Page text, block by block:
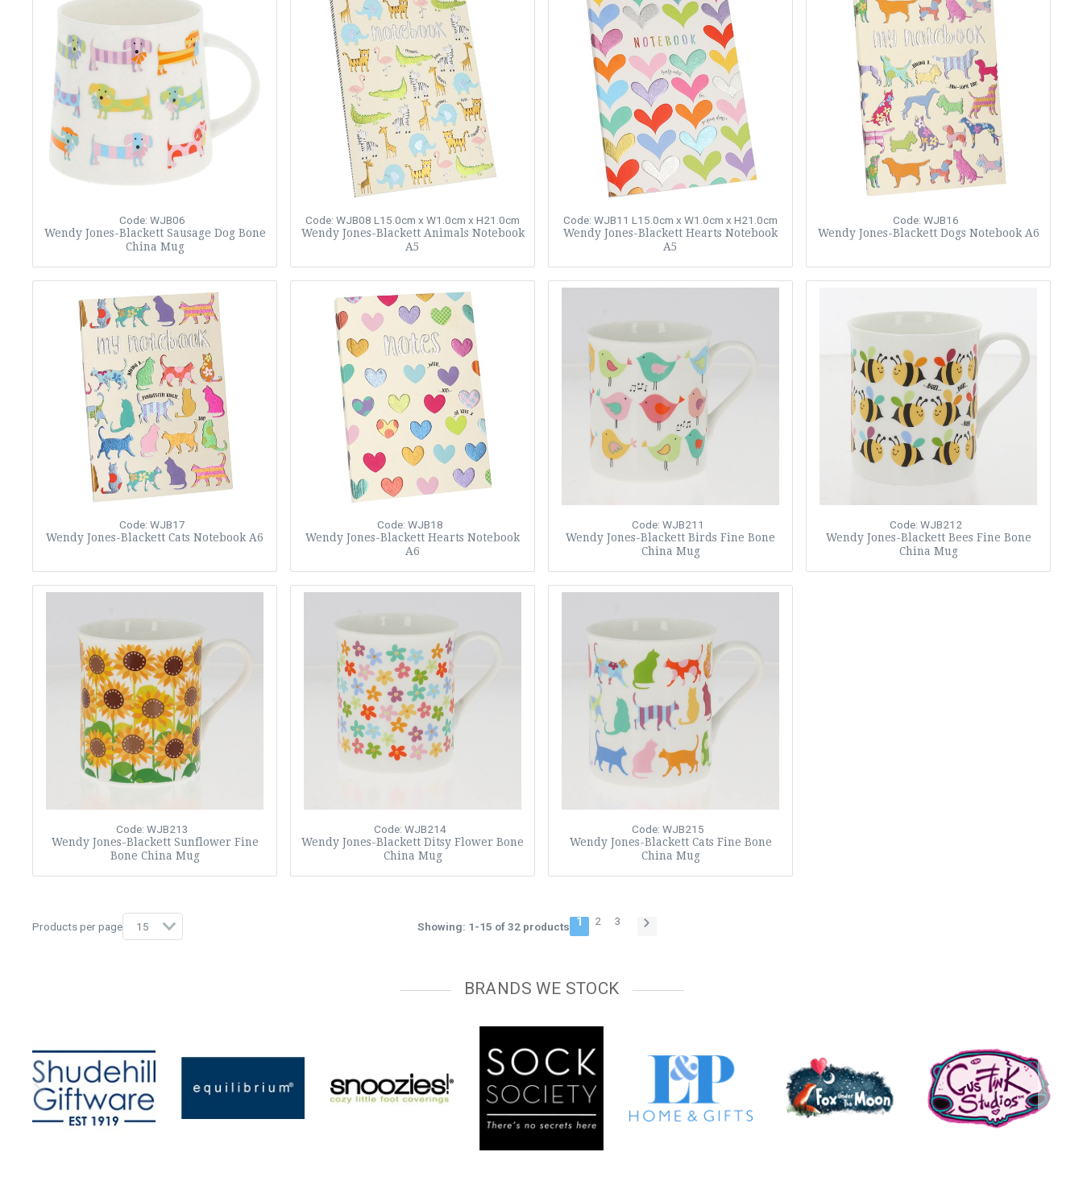
Code: WJB06
Wendy Jones-Blackett Sausage Dog Bone
China Mug
Code: WJB08 L15.0cm x W1.0cm x H21.0cm
Wendy Jones-Blackett Animals Notebook
A5
Code: WJB11 L15.0cm x W1.0cm x H21.0cm
Wendy Jones-Blackett Hearts Notebook
A5
Code: WJB16
Wendy Jones-Blackett Dogs Notebook A6
Code: WJB17
Wendy Jones-Blackett Cats Notebook A6
Code: WJB18
Wendy Jones-Blackett Hearts Notebook
A6
Code: WJB211
Wendy Jones-Blackett Birds Fine Bone
China Mug
Code: WJB212
Wendy Jones-Blackett Bees Fine Bone
China Mug
Code: WJB213
Wendy Jones-Blackett Sunflower Fine
Bone China Mug
Code: WJB214
Wendy Jones-Blackett Ditsy Flower Bone
China Mug
Code: WJB215
Wendy Jones-Blackett Cats Fine Bone
China Mug
Products per page Showing: 1-15 of 32 products 1 2 3
BRANDS WE STOCK